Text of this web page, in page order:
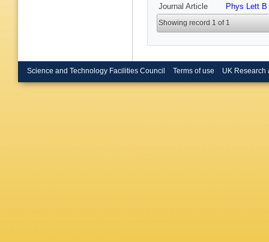
Journal Article Phys Lett B
Showing record 1 of 1
Science and Technology Facilities Council Terms of use UK Research